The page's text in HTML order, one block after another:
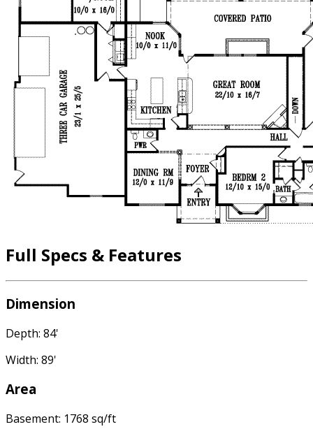
Full Specs & Features
Dimension
Depth: 84'
Width: 89'
Area
Basement: 1768 sq/ft